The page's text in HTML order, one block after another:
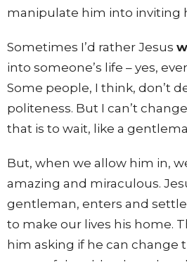
manipulate him into inviting
Sometimes I’d rather Jesus
into someone’s life – yes,
Some people, I think, don’t
politeness. But I can’t
that is to wait, like a
But, when we allow him in,
amazing and miraculous.
gentleman, enters and
to make our lives his home.
him asking if he can change